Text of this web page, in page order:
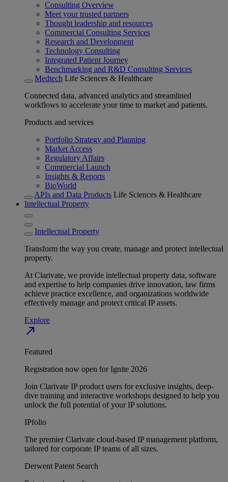
Consulting Overview
Meet your trusted partners
Thought leadership and resources
Commercial Consulting Services
Research and Development
Technology Consulting
Integrated Patient Journey
Benchmarking and R&D Consulting Services
Medtech Life Sciences & Healthcare
Connected data, advanced analytics and streamlined
workflows to accelerate your time to market and patients.
Products and services
Portfolio Strategy and Planning
Market Access
Regulatory Affairs
Commercial Launch
Insights & Reports
BioWorld
APIs and Data Products Life Sciences & Healthcare
Intellectual Property
Intellectual Property
Transform the way you create, manage and protect intellectual
property.
At Clarivate, we provide intellectual property data, software
and expertise to help companies drive innovation, law firms
achieve practice excellence, and organizations worldwide
effectively manage and protect critical IP assets.
Explore
north_east
Featured
Registration now open for Ignite 2026
Join Clarivate IP product users for exclusive insights, deep-
dive training and interactive workshops designed to help you
unlock the full potential of your IP solutions.
IPfolio
The premier Clarivate cloud-based IP management platform,
tailored for corporate IP teams of all sizes.
Derwent Patent Search